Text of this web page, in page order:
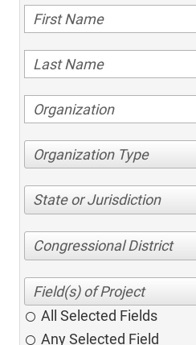
Organization Type
State or Jurisdiction
Congressional District
All Selected Fields
Any Selected Field